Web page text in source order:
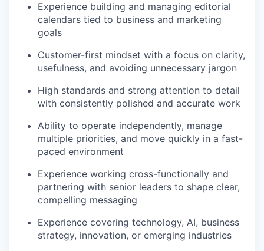
Experience building and managing editorial
calendars tied to business and marketing
goals
Customer-first mindset with a focus on clarity,
usefulness, and avoiding unnecessary jargon
High standards and strong attention to detail
with consistently polished and accurate work
Ability to operate independently, manage
multiple priorities, and move quickly in a fast-
paced environment
Experience working cross-functionally and
partnering with senior leaders to shape clear,
compelling messaging
Experience covering technology, AI, business
strategy, innovation, or emerging industries